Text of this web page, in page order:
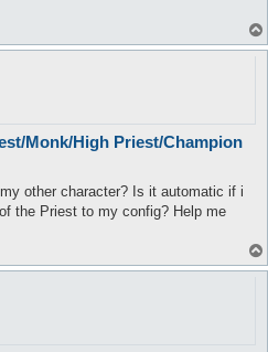
Monk/High Priest/Champion
other character? Is it automatic if i
the Priest to my config? Help me